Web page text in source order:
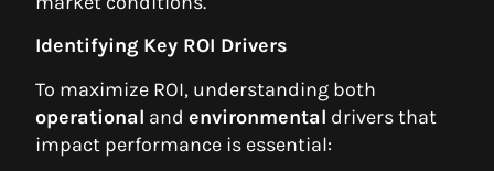
Identifying Key ROI Drivers
To maximize ROI, understanding both
operational and environmental drivers that
impact performance is essential: